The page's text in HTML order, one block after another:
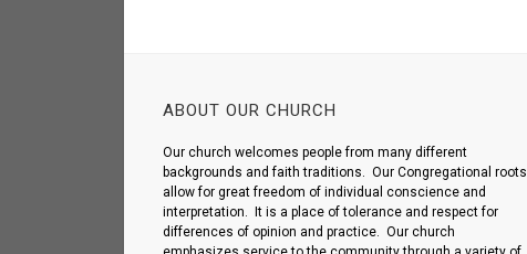
ABOUT OUR CHURCH
Our church welcomes people from many different
backgrounds and faith traditions. Our Congregational roots
allow for great freedom of individual conscience and
interpretation. It is a place of tolerance and respect for
differences of opinion and practice. Our church